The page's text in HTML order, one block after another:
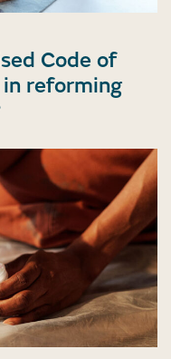
Code of
reforming